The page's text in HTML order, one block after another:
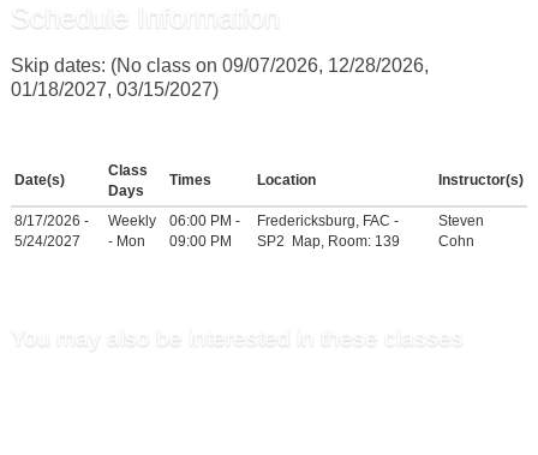
Schedule Information
Skip dates: (No class on 09/07/2026, 12/28/2026,
01/18/2027, 03/15/2027)
Date(s)
Class
Days
Times Location Instructor(s)
8/17/2026 -
5/24/2027
Weekly
- Mon
06:00 PM -
09:00 PM
Fredericksburg, FAC -
SP2
Map, Room: 139
Steven
Cohn
You may also be interested in these classes